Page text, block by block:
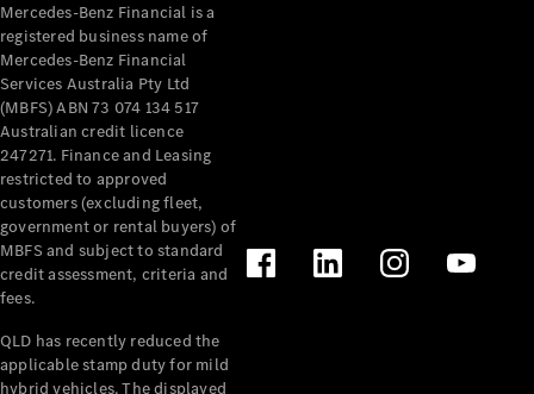
Accessories
&
Merchandise
Technical
Accessories
Charging
Equipment
Car Care
Tyres
Mercedes-Benz Financial is a
registered business name of
Mercedes-Benz Financial
Services Australia Pty Ltd
(MBFS) ABN 73 074 134 517
Australian credit licence
247271. Finance and Leasing
restricted to approved
customers (excluding fleet,
government or rental buyers) of
MBFS and subject to standard
credit assessment, criteria and
fees.
QLD has recently reduced the
applicable stamp duty for mild
hybrid vehicles. The displayed